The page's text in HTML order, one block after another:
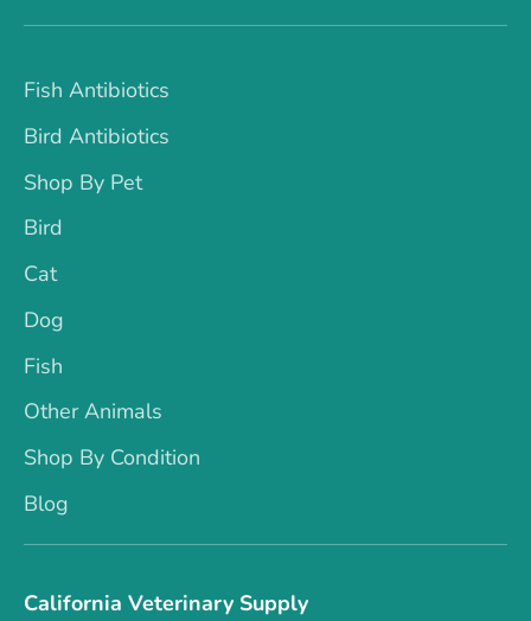
Fish Antibiotics
Bird Antibiotics
Shop By Pet
Bird
Cat
Dog
Fish
Other Animals
Shop By Condition
Blog
California Veterinary Supply